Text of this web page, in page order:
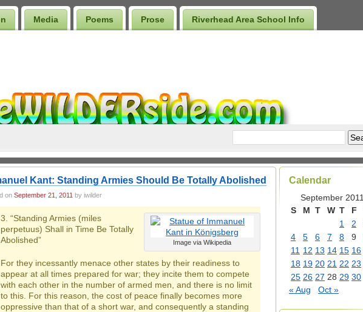
Media Poems Prose Riverhead Area School Info
Kant: Standing Armies Should Be Totally Abolished
on September 21, 2011 by iwilder
Image via Wikipedia
3. “Standing Armies (miles
perpetuus) Shall in Time Be Totally
Abolished”
For they incessantly menace other states by their readiness to
appear at all times prepared for war; they incite them to compete
with each other in the number of armed men, and there is no limit
to this. For this reason, the cost of peace finally becomes more
oppressive than that of a short war, and consequently a standing
Calendar
September 2011
S
M T W T F
1
2
4
5 6 7 8 9
11 12 13 14 15 16
18 19 20 21 22 23
25 26 27 28 29 30
« Aug
Oct »